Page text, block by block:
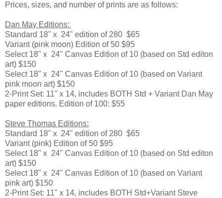
Prices, sizes, and number of prints are as follows:
Dan May Editions:
Standard 18" x 24" edition of 280 $65
Variant (pink moon) Edition of 50 $95
Select 18" x 24" Canvas Edition of 10 (based on Std editon
art) $150
Select 18" x 24" Canvas Edition of 10 (based on Variant
pink moon art) $150
2-Print Set: 11" x 14, includes BOTH Std + Variant Dan May
paper editions. Edition of 100: $55
Steve Thomas Editions:
Standard 18" x 24" edition of 280 $65
Variant (pink) Edition of 50 $95
Select 18" x 24" Canvas Edition of 10 (based on Std editon
art) $150
Select 18" x 24" Canvas Edition of 10 (based on Variant
pink art) $150
2-Print Set: 11" x 14, includes BOTH Std+Variant Steve